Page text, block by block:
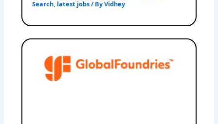
Search, latest jobs/ ByVidhey